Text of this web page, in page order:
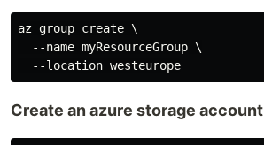
az group create \
  --name myResourceGroup \
Create an azure storage account